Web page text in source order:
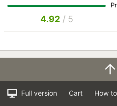
4.92/ 5
Full version Cart How